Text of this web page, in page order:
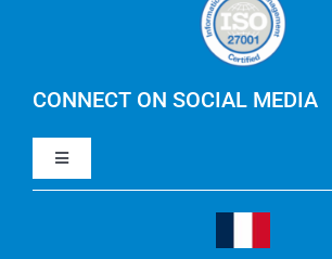
IBM Turbonomic
Yarken
CONNECT ON SOCIAL MEDIA
Toggle
Navigation